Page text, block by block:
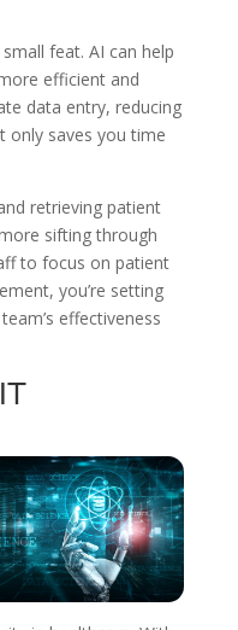
feat. AI can help
efficient and
data entry, reducing
only saves you time
retrieving patient
sifting through
to focus on patient
you’re setting
effectiveness